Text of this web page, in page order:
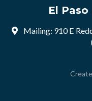
El
Mailing: 910 E